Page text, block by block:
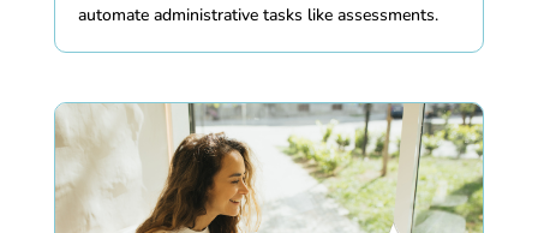
automate administrative tasks like assessments.